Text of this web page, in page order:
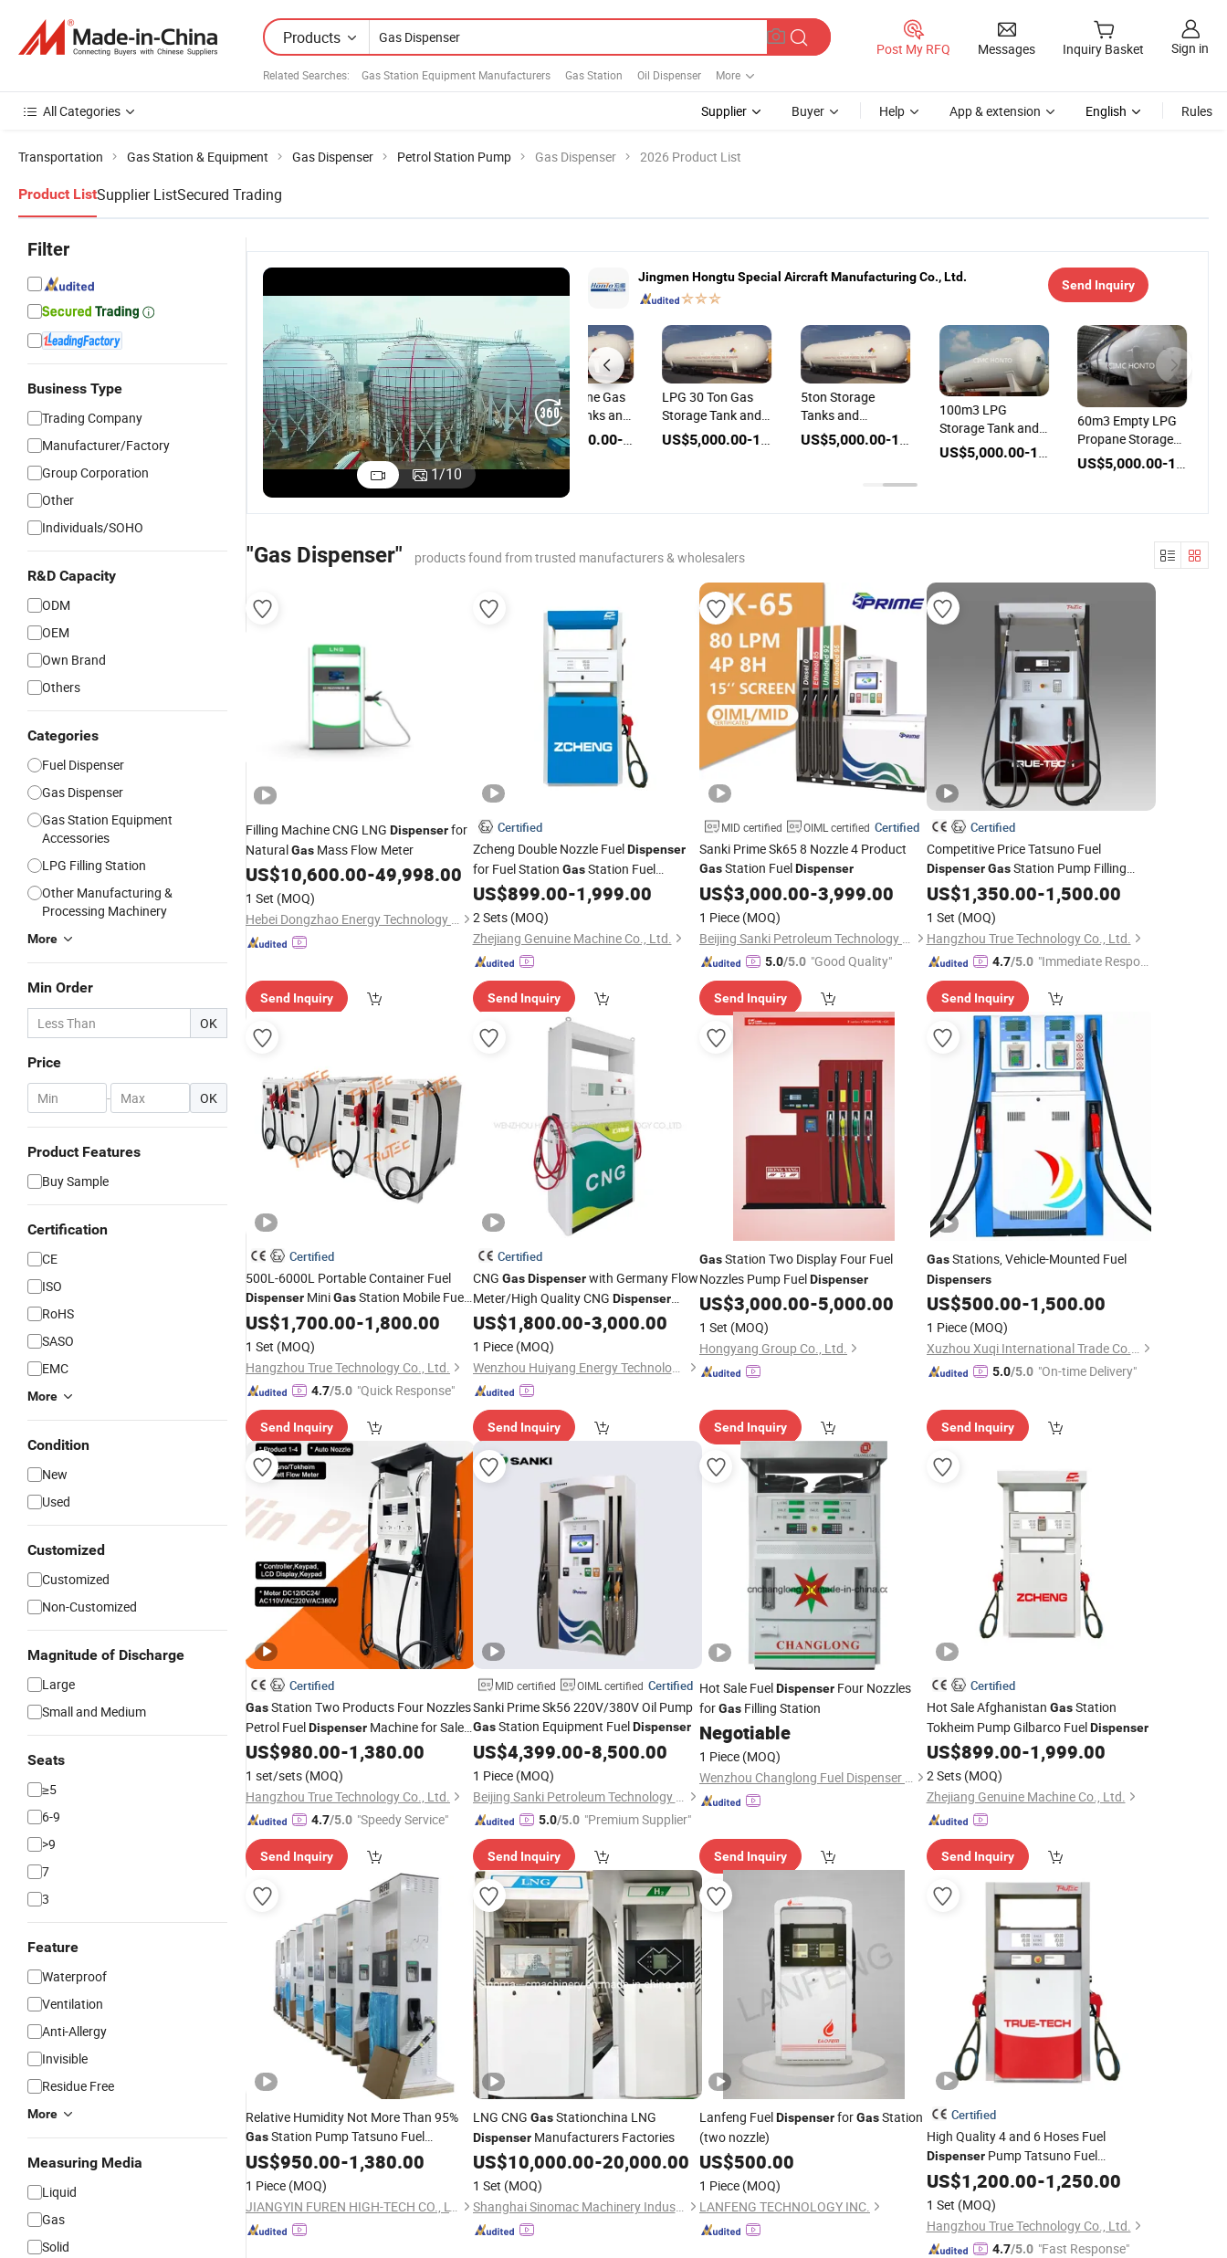
Products
Related Searches: Gas Station Equipment Manufacturers Gas Station Oil Dispenser More
Post My RFQ Messages Inquiry Basket Sign in
All Categories Supplier Buyer Help App & extension English Rules
Transportation Gas Station & Equipment Gas Dispenser Petrol Station Pump Gas Dispenser 2026 Product List
Product ListSupplier ListSecured Trading
Filter
Business Type
Trading Company
Manufacturer/Factory
Group Corporation
Other
Individuals/SOHO
R&D Capacity
ODM
OEM
Own Brand
Others
Categories
Fuel Dispenser
Gas Dispenser
Gas Station Equipment
Accessories
LPG Filling Station
Other Manufacturing &
Processing Machinery
More
Min Order
OK
Price
- OK
Product Features
Buy Sample
Certification
CE
ISO
RoHS
SASO
EMC
More
Condition
New
Used
Customized
Customized
Non-Customized
Magnitude of Discharge
Large
Small and Medium
Seats
≥5
6-9
>9
7
3
Feature
Waterproof
Ventilation
Anti-Allergy
Invisible
Residue Free
More
Measuring Media
Liquid
Gas
Solid
1/10
Jingmen Hongtu Special Aircraft Manufacturing Co., Ltd.
Send Inquiry
5 Ton LPG Propane
Gas Storage Tanks
and Dispenser
Price for Sale
US$5,000.00-100,000.00
100 Ton LPG Bullet
Gas Storage Tank
Station and
Dispenser
US$5,000.00-100,000.00
LPG Progane Gas
Refilling Tanks and
Dispenser
US$45,000.00-55,000.00
LPG 30 Ton Gas
Storage Tank and
Dispenser
US$5,000.00-100,000.00
5ton Storage
Tanks and
Dispenser for LPGUS$5,000.00-100,000.00
100m3 LPG
Storage Tank and
Dispenser for SaleUS$5,000.00-100,000.00
60m3 Empty LPG
Propane Storage
Tank and
Dispenser for Sale
US$5,000.00-100,000.00
"Gas Dispenser" products found from trusted manufacturers & wholesalers
Filling Machine CNG LNG Dispenserfor
NaturalGas Mass Flow Meter
US$10,600.00-49,998.00
1 Set (MOQ)
Hebei Dongzhao Energy Technology Co., Ltd.
Send Inquiry
Certified
Zcheng Double Nozzle FuelDispenser
for Fuel Station GasStation Fuel
DispenserGas Dispenserfor Sale
US$899.00-1,999.00
2 Sets (MOQ)
Zhejiang Genuine Machine Co., Ltd.
Send Inquiry
MID certified OIML certified Certified
Sanki Prime Sk65 8 Nozzle 4 Product
GasStation FuelDispenser
US$3,000.00-3,999.00
1 Piece (MOQ)
Beijing Sanki Petroleum Technology Co., Ltd.
5.0/5.0 "Good Quality"
Send Inquiry
Certified
Competitive Price Tatsuno Fuel
Dispenser GasStation Pump Filling
Machine Service Equipment
US$1,350.00-1,500.00
1 Set (MOQ)
Hangzhou True Technology Co., Ltd.
4.7/5.0 "Immediate Respon
Send Inquiry
Certified
500L-6000L Portable Container Fuel
Dispenser MiniGasStation Mobile Fuel
Station
US$1,700.00-1,800.00
1 Set (MOQ)
Hangzhou True Technology Co., Ltd.
4.7/5.0 "Quick Response"
Send Inquiry
Certified
CNG Gas Dispenserwith Germany Flow
Meter/High Quality CNG Dispenser
Discount off
US$1,800.00-3,000.00
1 Piece (MOQ)
Wenzhou Huiyang Energy Technology Co., Ltd
Send Inquiry
GasStation Two Display Four Fuel
Nozzles Pump FuelDispenser
US$3,000.00-5,000.00
1 Set (MOQ)
Hongyang Group Co., Ltd.
Send Inquiry
GasStations, Vehicle-Mounted Fuel
Dispensers
US$500.00-1,500.00
1 Piece (MOQ)
Xuzhou Xuqi International Trade Co., Ltd
5.0/5.0 "On-time Delivery"
Send Inquiry
Certified
GasStation Two Products Four Nozzles
Petrol FuelDispenser Machine for Sale
in Kenya
US$980.00-1,380.00
1 set/sets (MOQ)
Hangzhou True Technology Co., Ltd.
4.7/5.0 "Speedy Service"
Send Inquiry
MID certified OIML certified Certified
Sanki Prime Sk56 220V/380V Oil Pump
GasStation Equipment FuelDispenser
US$4,399.00-8,500.00
1 Piece (MOQ)
Beijing Sanki Petroleum Technology Co., Ltd.
5.0/5.0 "Premium Supplier"
Send Inquiry
Hot Sale FuelDispenser Four Nozzles
forGas Filling Station
Negotiable
1 Piece (MOQ)
Wenzhou Changlong Fuel Dispenser Manufacture Co., Ltd.
Send Inquiry
Certified
Hot Sale Afghanistan GasStation
Tokheim Pump Gilbarco FuelDispenser
US$899.00-1,999.00
2 Sets (MOQ)
Zhejiang Genuine Machine Co., Ltd.
Send Inquiry
Relative Humidity Not More Than 95%
GasStation Pump Tatsuno Fuel
Dispenser
US$950.00-1,380.00
1 Piece (MOQ)
JIANGYIN FUREN HIGH-TECH CO., LTD.
LNG CNG GasStationchina LNG
DispenserManufacturers Factories
US$10,000.00-20,000.00
1 Set (MOQ)
Shanghai Sinomac Machinery Industrial Co., Ltd.
Lanfeng FuelDispenserforGasStation
(two nozzle)
US$500.00
1 Piece (MOQ)
LANFENG TECHNOLOGY INC.
Certified
High Quality 4 and 6 Hoses Fuel
DispenserPump Tatsuno Fuel
DispenserPump Type forGas Station
US$1,200.00-1,250.00
1 Set (MOQ)
Hangzhou True Technology Co., Ltd.
4.7/5.0 "Fast Response"